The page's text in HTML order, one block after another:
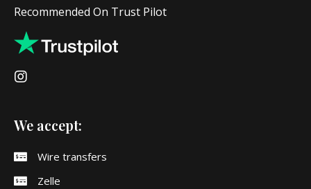
Recommended On Trust Pilot
We accept:
Wire transfers
Zelle